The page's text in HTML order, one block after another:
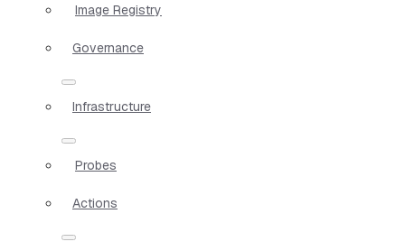
Image Registry
Governance
Infrastructure
Probes
Actions